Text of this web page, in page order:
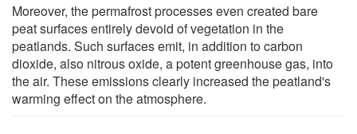
Moreover, the permafrost processes even created bare
peat surfaces entirely devoid of vegetation in the
peatlands. Such surfaces emit, in addition to carbon
dioxide, also nitrous oxide, a potent greenhouse gas, into
the air. These emissions clearly increased the peatland's
warming effect on the atmosphere.